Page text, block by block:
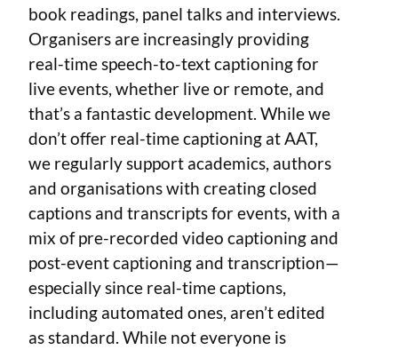
book readings, panel talks and interviews.
Organisers are increasingly providing
real-time speech-to-text captioning for
live events, whether live or remote, and
that’s a fantastic development. While we
don’t offer real-time captioning at AAT,
we regularly support academics, authors
and organisations with creating closed
captions and transcripts for events, with a
mix of pre-recorded video captioning and
post-event captioning and transcription—
especially since real-time captions,
including automated ones, aren’t edited
as standard. While not everyone is